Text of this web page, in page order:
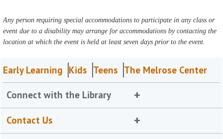
Any person requiring special accommodations to participate in any class or
event due to a disability may arrange for accommodations by contacting the
location at which the event is held at least seven days prior to the event.
Early Learning Kids Teens The Melrose Center
Connect with the Library
Contact Us